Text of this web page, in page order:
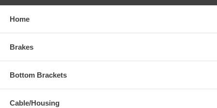
Home
Brakes
Bottom Brackets
Cable/Housing